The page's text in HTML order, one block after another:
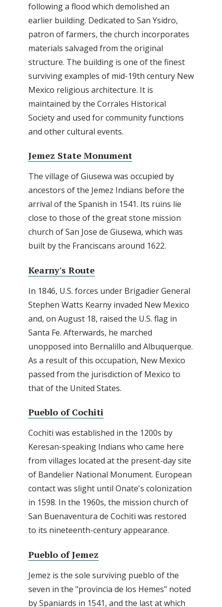
following a flood which demolished an
earlier building. Dedicated to San Ysidro,
patron of farmers, the church incorporates
materials salvaged from the original
structure. The building is one of the finest
surviving examples of mid-19th century New
Mexico religious architecture. It is
maintained by the Corrales Historical
Society and used for community functions
and other cultural events.
Jemez State Monument
The village of Giusewa was occupied by
ancestors of the Jemez Indians before the
arrival of the Spanish in 1541. Its ruins lie
close to those of the great stone mission
church of San Jose de Giusewa, which was
built by the Franciscans around 1622.
Kearny's Route
In 1846, U.S. forces under Brigadier General
Stephen Watts Kearny invaded New Mexico
and, on August 18, raised the U.S. flag in
Santa Fe. Afterwards, he marched
unopposed into Bernalillo and Albuquerque.
As a result of this occupation, New Mexico
passed from the jurisdiction of Mexico to
that of the United States.
Pueblo of Cochiti
Cochiti was established in the 1200s by
Keresan-speaking Indians who came here
from villages located at the present-day site
of Bandelier National Monument. European
contact was slight until Onate's colonization
in 1598. In the 1960s, the mission church of
San Buenaventura de Cochiti was restored
to its nineteenth-century appearance.
Pueblo of Jemez
Jemez is the sole surviving pueblo of the
seven in the "provincia de los Hemes" noted
by Spaniards in 1541, and the last at which